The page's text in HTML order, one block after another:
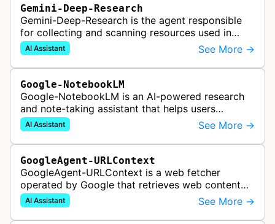
Gemini-Deep-Research
Gemini-Deep-Research is the agent responsible
for collecting and scanning resources used in
Google Gemini's Deep Research feature, which
acts as a personal research assis…
AI Assistant See More →
Google-NotebookLM
Google-NotebookLM is an AI-powered research
and note-taking assistant that helps users
synthesize information from uploaded sources
like documents, transcripts, or web co…
AI Assistant See More →
GoogleAgent-URLContext
GoogleAgent-URLContext is a web fetcher
operated by Google that retrieves web content
on behalf of Gemini API users. When a developer
provides a URL as context in a Gemin…
AI Assistant See More →